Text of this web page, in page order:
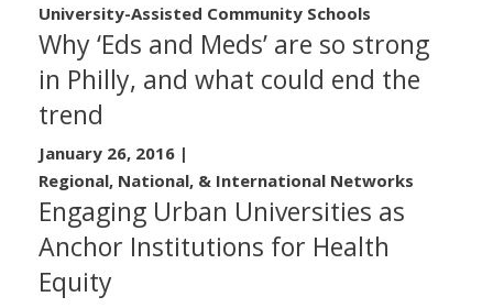
University-Assisted Community Schools
Why ‘Eds and Meds’ are so strong
in Philly, and what could end the
trend
January 26, 2016 |
Regional, National, & International Networks
Engaging Urban Universities as
Anchor Institutions for Health
Equity